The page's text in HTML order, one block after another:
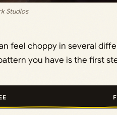
Studios
feel choppy in several
you have is the first